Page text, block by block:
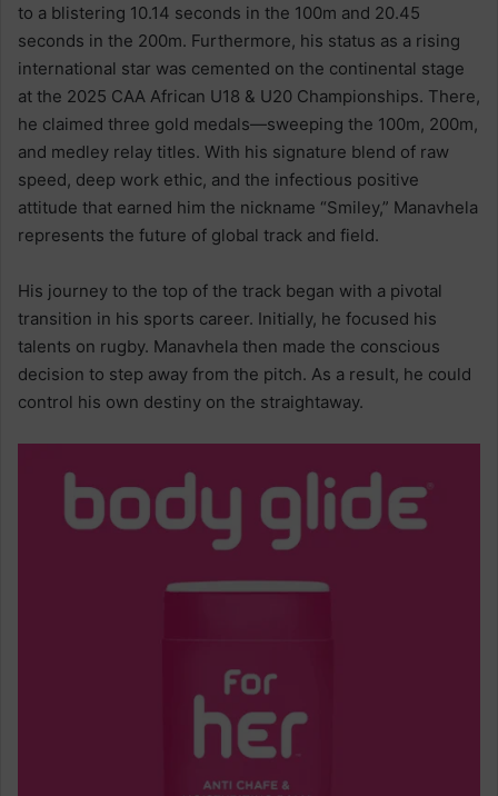
to a blistering 10.14 seconds in the 100m and 20.45
seconds in the 200m. Furthermore, his status as a rising
international star was cemented on the continental stage
at the 2025 CAA African U18 & U20 Championships. There,
he claimed three gold medals—sweeping the 100m, 200m,
and medley relay titles. With his signature blend of raw
speed, deep work ethic, and the infectious positive
attitude that earned him the nickname “Smiley,” Manavhela
represents the future of global track and field.
His journey to the top of the track began with a pivotal
transition in his sports career. Initially, he focused his
talents on rugby. Manavhela then made the conscious
decision to step away from the pitch. As a result, he could
control his own destiny on the straightaway.